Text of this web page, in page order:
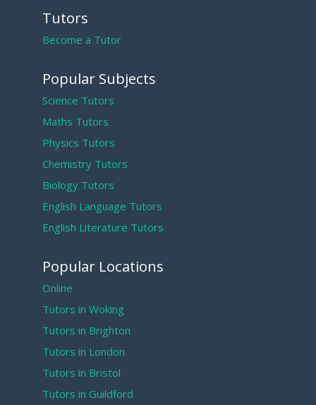
Tutors
Become a Tutor
Popular Subjects
Science Tutors
Maths Tutors
Physics Tutors
Chemistry Tutors
Biology Tutors
English Language Tutors
English Literature Tutors
Popular Locations
Online
Tutors in Woking
Tutors in Brighton
Tutors in London
Tutors in Bristol
Tutors in Guildford